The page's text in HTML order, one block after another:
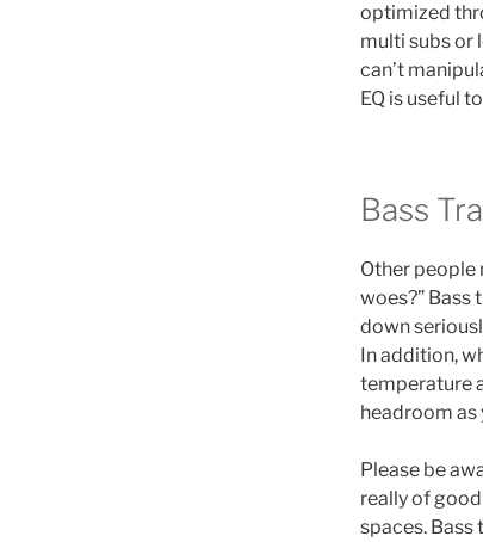
optimized
multi subs or
can’t
EQ is useful
Bass
Other people
woes?”
down
In addition,
temperature
headroom as
Please be
really of
spaces. Bass